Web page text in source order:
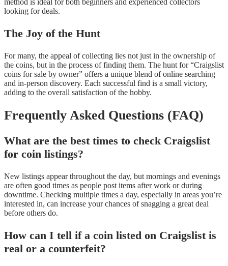
looking for deals.
The Joy of the Hunt
For many, the appeal of collecting lies not just in the ownership of
the coins, but in the process of finding them. The hunt for “Craigslist
coins for sale by owner” offers a unique blend of online searching
and in-person discovery. Each successful find is a small victory,
adding to the overall satisfaction of the hobby.
Frequently Asked Questions (FAQ)
What are the best times to check Craigslist
for coin listings?
New listings appear throughout the day, but mornings and evenings
are often good times as people post items after work or during
downtime. Checking multiple times a day, especially in areas you’re
interested in, can increase your chances of snagging a great deal
before others do.
How can I tell if a coin listed on Craigslist is
real or a counterfeit?